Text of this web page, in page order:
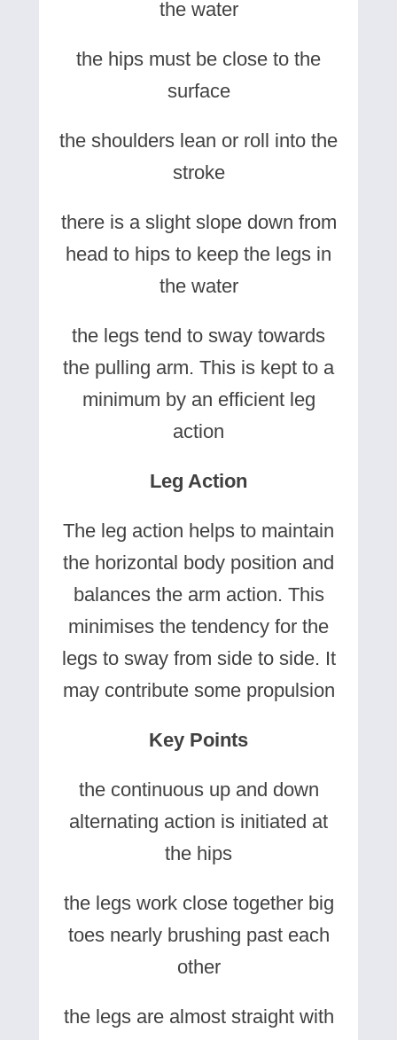
the water
the hips must be close to the
surface
the shoulders lean or roll into the
stroke
there is a slight slope down from
head to hips to keep the legs in
the water
the legs tend to sway towards
the pulling arm. This is kept to a
minimum by an efficient leg
action
Leg Action
The leg action helps to maintain
the horizontal body position and
balances the arm action. This
minimises the tendency for the
legs to sway from side to side. It
may contribute some propulsion
Key Points
the continuous up and down
alternating action is initiated at
the hips
the legs work close together big
toes nearly brushing past each
other
the legs are almost straight with